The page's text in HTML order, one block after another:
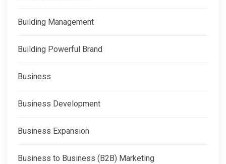
Building Management
Building Powerful Brand
Business
Business Development
Business Expansion
Business to Business (B2B) Marketing